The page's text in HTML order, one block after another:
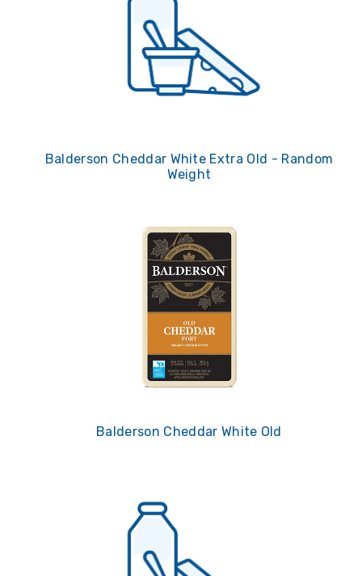
Balderson Cheddar White Extra Old - Random
Weight
Balderson Cheddar White Old